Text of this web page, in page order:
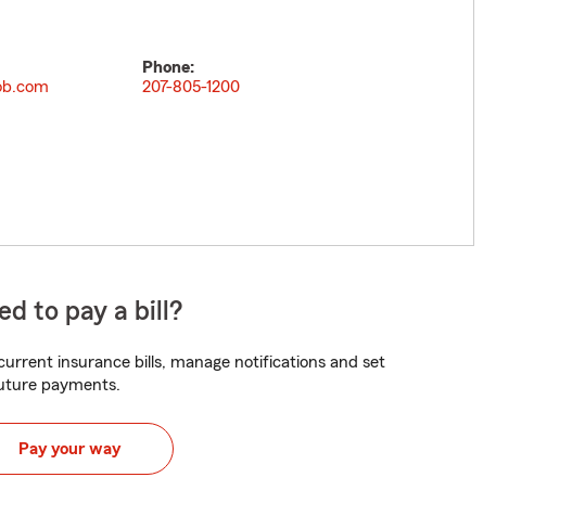
Phone:
207-805-1200
to pay a bill?
insurance bills, manage notifications and set
payments.
Pay your way